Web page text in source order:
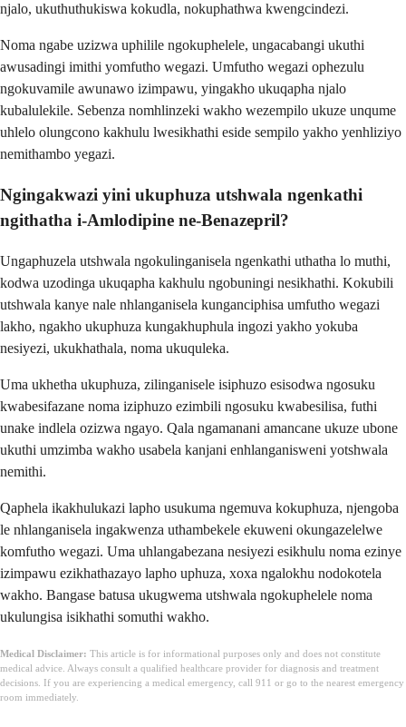
njalo, ukuthuthukiswa kokudla, nokuphathwa kwengcindezi.
Noma ngabe uzizwa uphilile ngokuphelele, ungacabangi ukuthi
awusadingi imithi yomfutho wegazi. Umfutho wegazi ophezulu
ngokuvamile awunawo izimpawu, yingakho ukuqapha njalo
kubalulekile. Sebenza nomhlinzeki wakho wezempilo ukuze unqume
uhlelo olungcono kakhulu lwesikhathi eside sempilo yakho yenhliziyo
nemithambo yegazi.
Ngingakwazi yini ukuphuza utshwala ngenkathi
ngithatha i-Amlodipine ne-Benazepril?
Ungaphuzela utshwala ngokulinganisela ngenkathi uthatha lo muthi,
kodwa uzodinga ukuqapha kakhulu ngobuningi nesikhathi. Kokubili
utshwala kanye nale nhlanganisela kunganciphisa umfutho wegazi
lakho, ngakho ukuphuza kungakhuphula ingozi yakho yokuba
nesiyezi, ukukhathala, noma ukuquleka.
Uma ukhetha ukuphuza, zilinganisele isiphuzo esisodwa ngosuku
kwabesifazane noma iziphuzo ezimbili ngosuku kwabesilisa, futhi
unake indlela ozizwa ngayo. Qala ngamanani amancane ukuze ubone
ukuthi umzimba wakho usabela kanjani enhlanganisweni yotshwala
nemithi.
Qaphela ikakhulukazi lapho usukuma ngemuva kokuphuza, njengoba
le nhlanganisela ingakwenza uthambekele ekuweni okungazelelwe
komfutho wegazi. Uma uhlangabezana nesiyezi esikhulu noma ezinye
izimpawu ezikhathazayo lapho uphuza, xoxa ngalokhu nodokotela
wakho. Bangase batusa ukugwema utshwala ngokuphelele noma
ukulungisa isikhathi somuthi wakho.
Medical Disclaimer: This article is for informational purposes only and does not constitute
medical advice. Always consult a qualified healthcare provider for diagnosis and treatment
decisions. If you are experiencing a medical emergency, call 911 or go to the nearest emergency
room immediately.